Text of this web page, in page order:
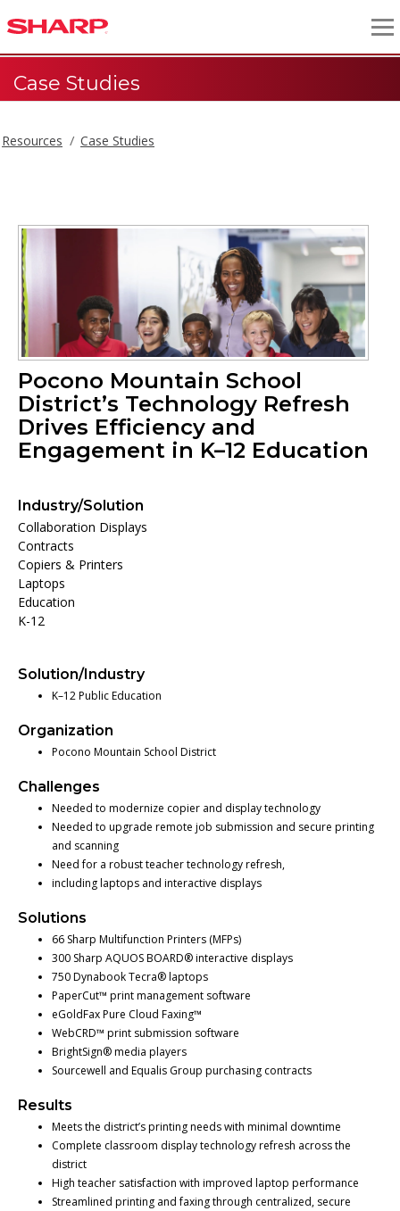
Case Studies
Resources Case Studies
Pocono Mountain School
District’s Technology Refresh
Drives Efficiency and
Engagement in K–12 Education
Industry/Solution
Collaboration Displays
Contracts
Copiers & Printers
Laptops
Education
K-12
Solution/Industry
K–12 Public Education
Organization
Pocono Mountain School District
Challenges
Needed to modernize copier and display technology
Needed to upgrade remote job submission and secure printing
and scanning
Need for a robust teacher technology refresh,
including laptops and interactive displays
Solutions
66 Sharp Multifunction Printers (MFPs)
300 Sharp AQUOS BOARD® interactive displays
750 Dynabook Tecra® laptops
PaperCut™ print management software
eGoldFax Pure Cloud Faxing™
WebCRD™ print submission software
BrightSign® media players
Sourcewell and Equalis Group purchasing contracts
Results
Meets the district’s printing needs with minimal downtime
Complete classroom display technology refresh across the
district
High teacher satisfaction with improved laptop performance
Streamlined printing and faxing through centralized, secure